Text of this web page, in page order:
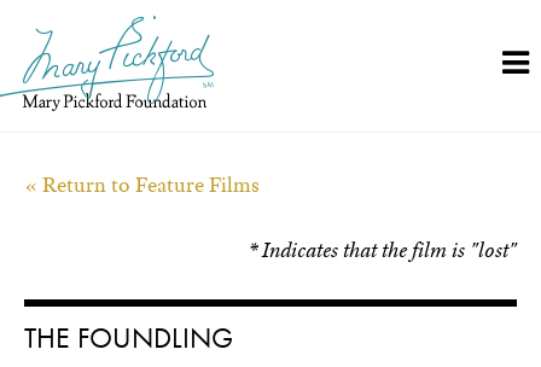
content
« Return to Feature Films
* Indicates that the film is "lost"
THE FOUNDLING